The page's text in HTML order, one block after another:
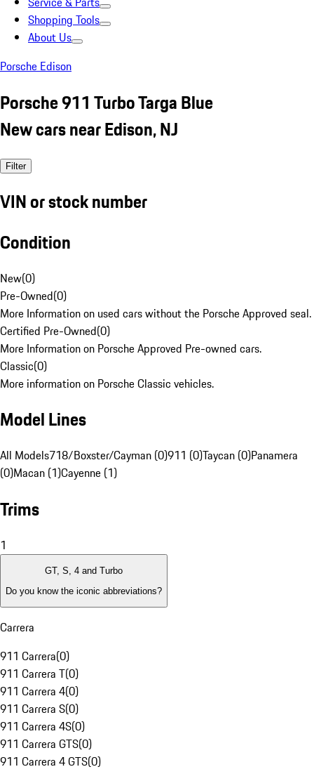
Shopping Tools
About Us
Porsche Edison
Porsche 911 Turbo Targa Blue
New cars near Edison, NJ
Filter
VIN or stock number
Condition
New(0)
Pre-Owned(0)
More Information on used cars without the Porsche Approved seal.
Certified Pre-Owned(0)
More Information on Porsche Approved Pre-owned cars.
Classic(0)
More information on Porsche Classic vehicles.
Model Lines
All Models718/Boxster/Cayman (0)911 (0)Taycan (0)Panamera
(0)Macan (1)Cayenne (1)
Trims
1
GT, S, 4 and Turbo
Do you know the iconic abbreviations?
Carrera
911 Carrera(0)
911 Carrera T(0)
911 Carrera 4(0)
911 Carrera S(0)
911 Carrera 4S(0)
911 Carrera GTS(0)
911 Carrera 4 GTS(0)